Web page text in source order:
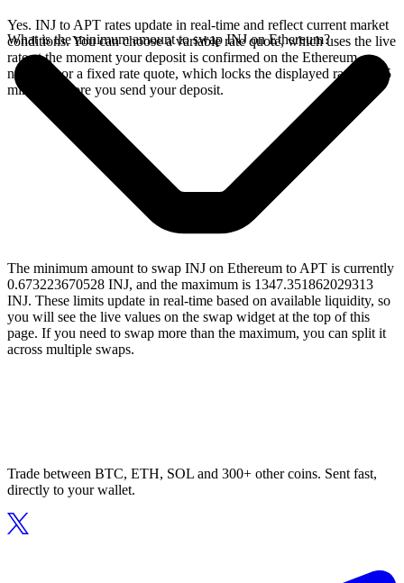
Yes. INJ to APT rates update in real-time and reflect current market
conditions. You can choose a variable rate quote, which uses the live
rate at the moment your deposit is confirmed on the Ethereum
network, or a fixed rate quote, which locks the displayed rate for 15
minutes before you send your deposit.
What is the minimum amount to swap INJ on Ethereum?
The minimum amount to swap INJ on Ethereum to APT is currently
0.673223670528 INJ, and the maximum is 1347.351862029313
INJ. These limits update in real-time based on available liquidity, so
you will see the live values on the swap widget at the top of this
page. If you need to swap more than the maximum, you can split it
across multiple swaps.
Trade between BTC, ETH, SOL and 300+ other coins. Sent fast,
directly to your wallet.